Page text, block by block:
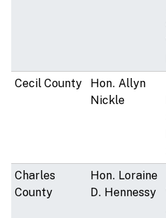
Cecil County
Hon. Allyn
Nickle
Charles
County
Hon. Loraine
D. Hennessy